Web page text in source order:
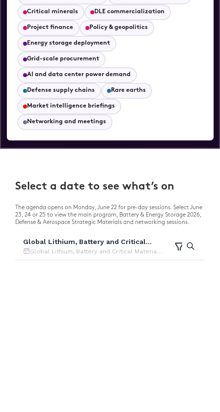
Live Lounge
Reception
Stage
Innovation & Transformation
Stage
Live Lounge
Roundtables
Drinks Reception
Innovation & Transformation
Live Lounge
Critical minerals DLE commercialization
Project finance Policy & geopolitics
Energy storage deployment
Grid-scale procurement
AI and data center power demand
Defense supply chains Rare earths
Market intelligence briefings
Networking and meetings
Select a date to see what’s on
The agenda opens on Monday, June 22 for pre-day sessions. Select June
23, 24 or 25 to view the main program, Battery & Energy Storage 2026,
Defense & Aerospace Strategic Materials and networking sessions.